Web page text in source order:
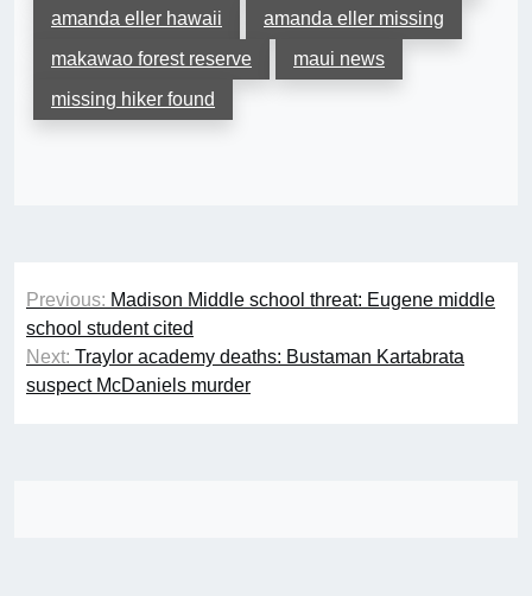
amanda eller hawaii
amanda eller missing
makawao forest reserve
maui news
missing hiker found
Post
navigation
Previous: Madison Middle school threat: Eugene middle
school student cited
Next: Traylor academy deaths: Bustaman Kartabrata
suspect McDaniels murder